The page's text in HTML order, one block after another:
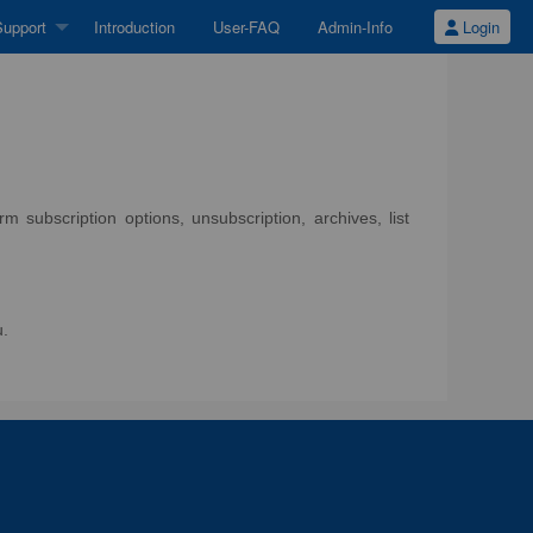
Introduction User-FAQ Admin-Info Login
subscription options, unsubscription, archives, list